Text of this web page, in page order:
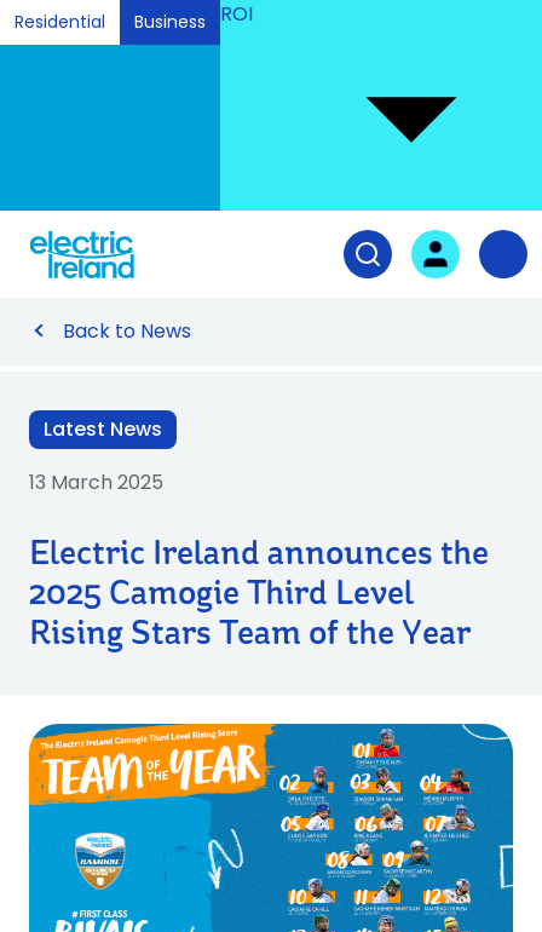
Residential Business ROI
Open search
User login
Back to News
Latest News
13 March 2025
Electric Ireland announces the
2025 Camogie Third Level
Rising Stars Team of the Year